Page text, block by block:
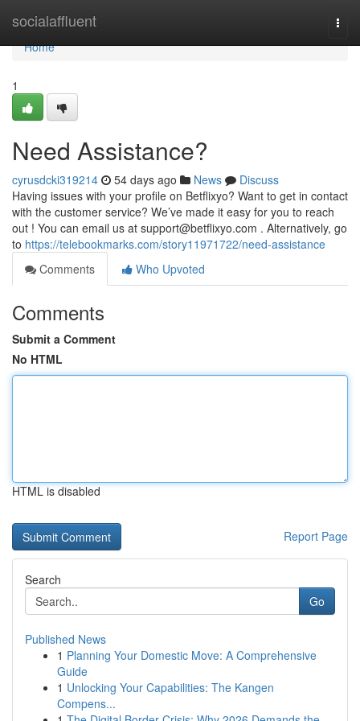
socialaffluent
Home
Home
1
Need Assistance?
cyrusdcki319214 54 days ago News
Discuss
Having issues with your profile on Betflixyo? Want to get in contact
with the customer service? We’ve made it easy for you to reach
out ! You can email us at support@betflixyo.com . Alternatively, go
to https://telebookmarks.com/story11971722/need-assistance
Comments
Who Upvoted
Comments
Submit a Comment
No HTML
HTML is disabled
Report Page
Search
Go
Published News
1 Planning Your Domestic Move: A Comprehensive
Guide
1 Unlocking Your Capabilities: The Kangen
Compens...